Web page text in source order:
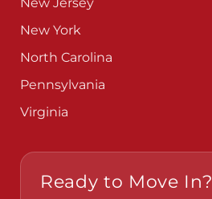
New York
North Carolina
Pennsylvania
Virginia
Ready to Move In?